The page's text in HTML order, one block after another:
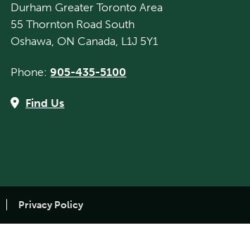
Durham Greater Toronto Area
55 Thornton Road South
Oshawa, ON Canada, L1J 5Y1
Phone:905-435-5100
Find Us
Privacy Policy